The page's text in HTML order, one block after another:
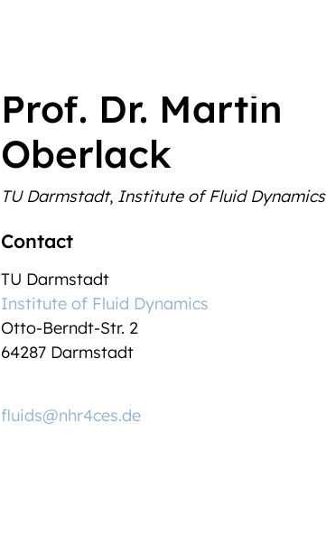
Prof. Dr. Martin
Oberlack
TU Darmstadt, Institute of Fluid Dynamics
Contact
TU Darmstadt
Institute of Fluid Dynamics
Otto-Berndt-Str. 2
64287 Darmstadt
fluids@nhr4ces.de